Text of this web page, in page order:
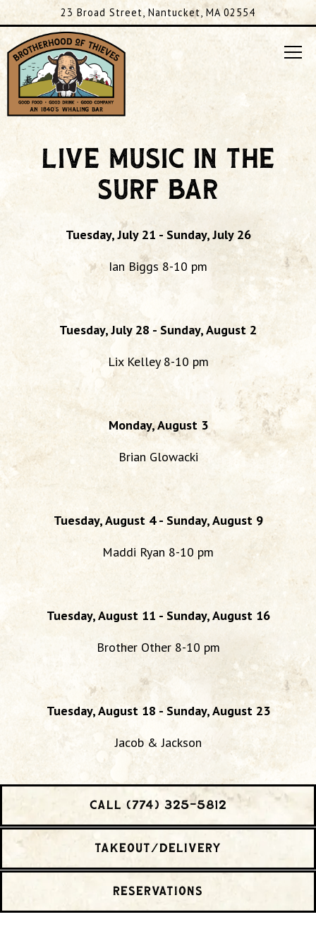
23 Broad Street, Nantucket, MA 02554
Main content starts here, tab to start navigating
LIVE MUSIC IN THE
SURF BAR
Tuesday, July 21 - Sunday, July 26
Ian Biggs 8-10 pm
Tuesday, July 28 - Sunday, August 2
Lix Kelley 8-10 pm
Monday, August 3
Brian Glowacki
Tuesday, August 4 - Sunday, August 9
Maddi Ryan 8-10 pm
Tuesday, August 11 - Sunday, August 16
Brother Other 8-10 pm
Tuesday, August 18 - Sunday, August 23
Jacob & Jackson
CALL (774) 325-5812
TAKEOUT/DELIVERY
RESERVATIONS